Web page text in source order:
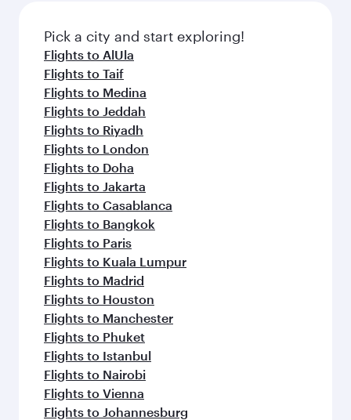
fresh ingredients and inspired by global
flavours.
Pick a city and start exploring!
Flights to AlUla
Flights to Taif
Flights to Medina
Flights to Jeddah
Flights to Riyadh
Flights to London
Flights to Doha
Flights to Jakarta
Flights to Casablanca
Flights to Bangkok
Flights to Paris
Flights to Kuala Lumpur
Flights to Madrid
Flights to Houston
Flights to Manchester
Flights to Phuket
Flights to Istanbul
Flights to Nairobi
Flights to Vienna
Flights to Johannesburg